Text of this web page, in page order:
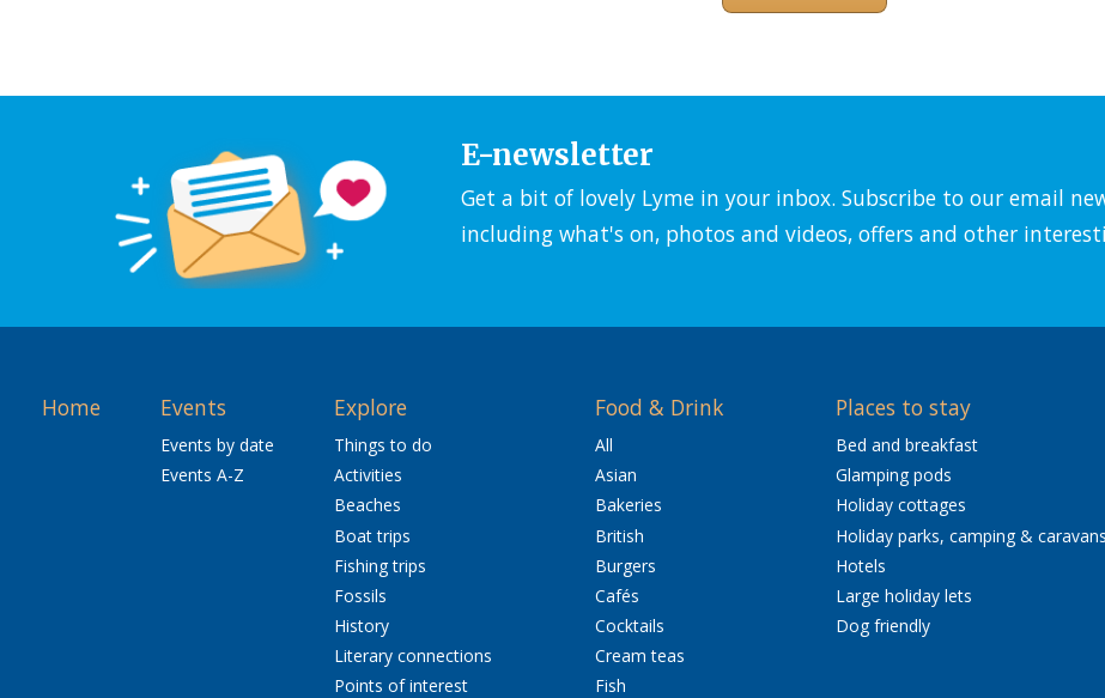
E-newsletter
Get a bit of lovely Lyme in your inbox. Subscribe to our email
including what's on, photos and videos, offers and other
Home Events
Events by date
Events A-Z
Explore
Things to do
Activities
Beaches
Boat trips
Fishing trips
Fossils
History
Literary connections
Points of interest
Food & Drink
All
Asian
Bakeries
British
Burgers
Cafés
Cocktails
Cream teas
Fish
Places to stay
Bed and breakfast
Glamping pods
Holiday cottages
Holiday parks, camping & caravans
Hotels
Large holiday lets
Dog friendly